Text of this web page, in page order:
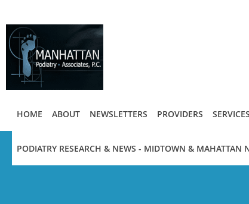
Skip to main content
HOME ABOUT NEWSLETTERS PROVIDERS SERVICES
PODIATRY RESEARCH & NEWS - MIDTOWN & MAHATTAN